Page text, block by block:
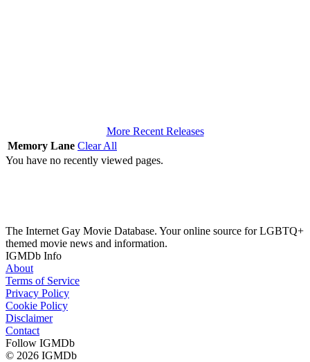
More Recent Releases
Memory Lane Clear All
You have no recently viewed pages.
The Internet Gay Movie Database. Your online source for LGBTQ+
themed movie news and information.
IGMDb Info
About
Terms of Service
Privacy Policy
Cookie Policy
Disclaimer
Contact
Follow IGMDb
© 2026 IGMDb